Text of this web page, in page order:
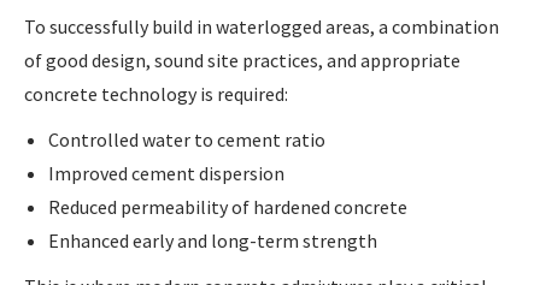
To successfully build in waterlogged areas, a combination
of good design, sound site practices, and appropriate
concrete technology is required:
Controlled water to cement ratio
Improved cement dispersion
Reduced permeability of hardened concrete
Enhanced early and long-term strength